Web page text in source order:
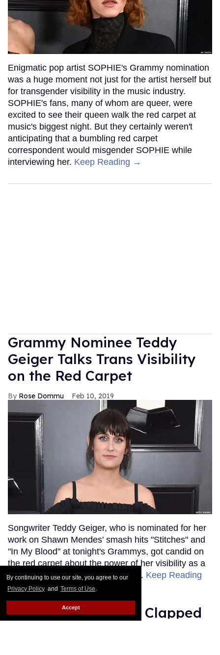
By continuing to use our site, you agree to our
Privacy Policy and Terms of Use.
Accept
Enigmatic pop artist SOPHIE's Grammy nomination
was a huge moment not just for the artist herself but
for transgender visibility in the music industry.
SOPHIE's fans, many of whom are queer, were
excited to see their queen walk the red carpet at
music's biggest night. But they certainly weren't
anticipating that a bumbling red carpet
correspondent would misgender SOPHIE while
interviewing her. Keep Reading →
Grammy Nominee Teddy
Geiger Talks Trans Visibility
on the Red Carpet
Rose Dommu Feb 10, 2019
Songwriter Teddy Geiger, who is nominated for her
work on Shawn Mendes' smash hits "Stitches" and
"In My Blood" at tonight's Grammys, got candid on
the red carpet about the power of her visibility as a
trans woman in the music industry. Keep Reading
→
Ariana Grande Just Clapped